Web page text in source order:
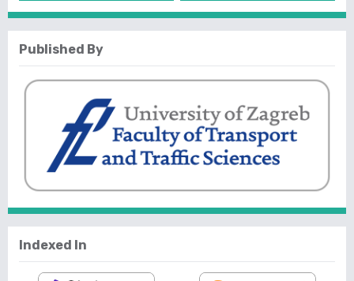
Published By
Indexed In